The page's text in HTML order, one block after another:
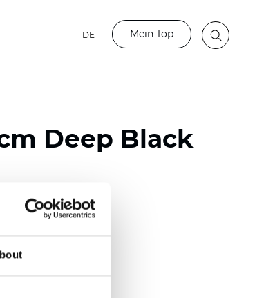
DE Mein Top
Deep Black